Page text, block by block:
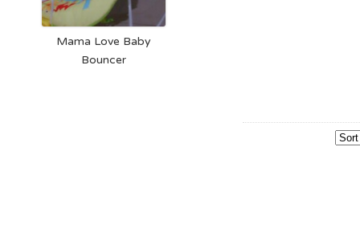
Mama Love Baby
Bouncer